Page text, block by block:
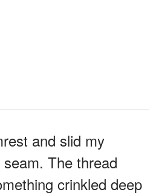
and slid my
The thread
crinkled deep